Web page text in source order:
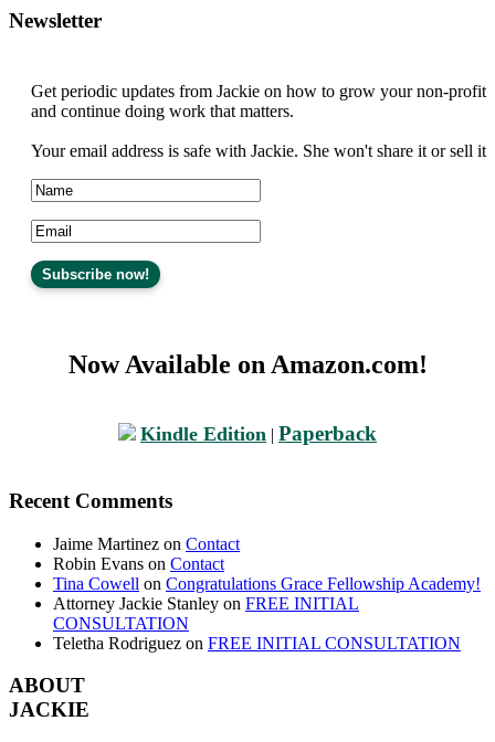
Newsletter
Get periodic updates from Jackie on how to grow your non-profit
and continue doing work that matters.
Your email address is safe with Jackie. She won't share it or sell it
Now Available on Amazon.com!
Kindle Edition | Paperback
Recent Comments
Jaime Martinez on Contact
Robin Evans on Contact
Tina Cowell on Congratulations Grace Fellowship Academy!
Attorney Jackie Stanley on FREE INITIAL
CONSULTATION
Teletha Rodriguez on FREE INITIAL CONSULTATION
ABOUT
JACKIE